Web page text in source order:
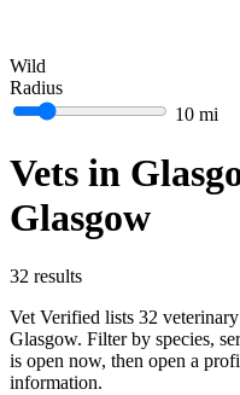
Wild
Radius
10 mi
Vets in
Glasgow
32 results
Vet Verified lists 32
Glasgow. Filter by species,
is open now, then open a
information.